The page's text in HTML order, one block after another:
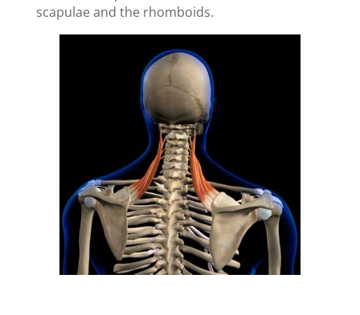
scapulae and the rhomboids.